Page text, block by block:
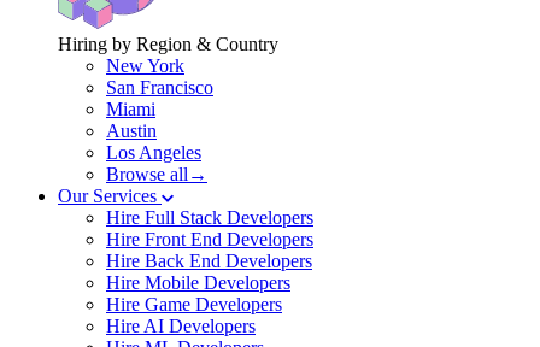
Hiring by Region & Country
New York
San Francisco
Miami
Austin
Los Angeles
Browse all→
Our Services
Hire Full Stack Developers
Hire Front End Developers
Hire Back End Developers
Hire Mobile Developers
Hire Game Developers
Hire AI Developers